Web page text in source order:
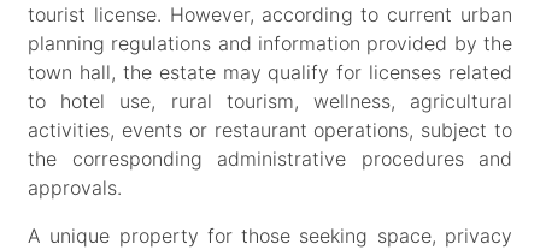
tourist license. However, according to current urban
planning regulations and information provided by the
town hall, the estate may qualify for licenses related
to hotel use, rural tourism, wellness, agricultural
activities, events or restaurant operations, subject to
the corresponding administrative procedures and
approvals.
A unique property for those seeking space, privacy